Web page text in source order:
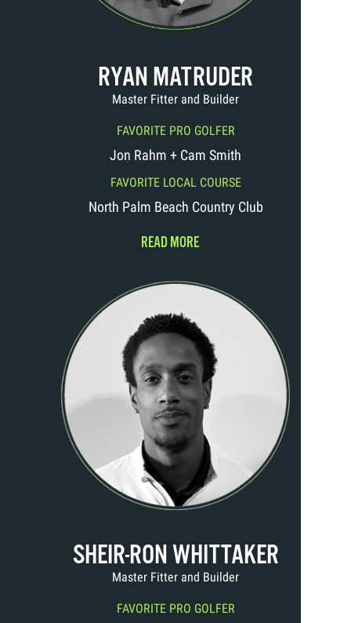
RYAN MATRUDER
Master Fitter and Builder
FAVORITE PRO GOLFER
Jon Rahm + Cam Smith
FAVORITE LOCAL COURSE
North Palm Beach Country Club
READ MORE
SHEIR-RON WHITTAKER
Master Fitter and Builder
FAVORITE PRO GOLFER